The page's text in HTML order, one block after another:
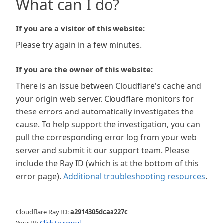
What can I do?
If you are a visitor of this website:
Please try again in a few minutes.
If you are the owner of this website:
There is an issue between Cloudflare's cache and
your origin web server. Cloudflare monitors for
these errors and automatically investigates the
cause. To help support the investigation, you can
pull the corresponding error log from your web
server and submit it our support team. Please
include the Ray ID (which is at the bottom of this
error page). Additional troubleshooting resources.
Cloudflare Ray ID:a2914305dcaa227c